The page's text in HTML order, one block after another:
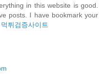
in this website is good.
posts. I have bookmark your
먹튀검증사이트